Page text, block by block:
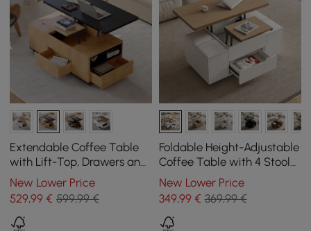
Extendable Coffee Table
with Lift-Top, Drawers and
Cabinet, 1200 mm
New Lower Price
529,99 € 599,99 €
Foldable Height-Adjustable
Coffee Table with 4 Stools
and Storage in Natural
Wood & White, 1000 mm
New Lower Price
349,99€ 369,99 €